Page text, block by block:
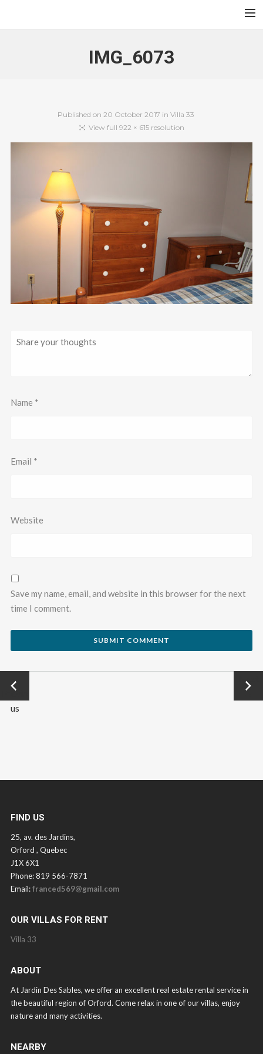
IMG_6073
Published on 20 October 2017 in Villa 33
View full 922 × 615 resolution
Name *
Email *
Website
Save my name, email, and website in this browser for the next
time I comment.
Previo
us
→
FIND US
25, av. des Jardins,
Orford , Quebec
J1X 6X1
Phone: 819 566-7871
Email:franced569@gmail.com
OUR VILLAS FOR RENT
Villa 33
ABOUT
At Jardin Des Sables, we offer an excellent real estate rental service in
the beautiful region of Orford. Come relax in one of our villas, enjoy
nature and many activities.
NEARBY